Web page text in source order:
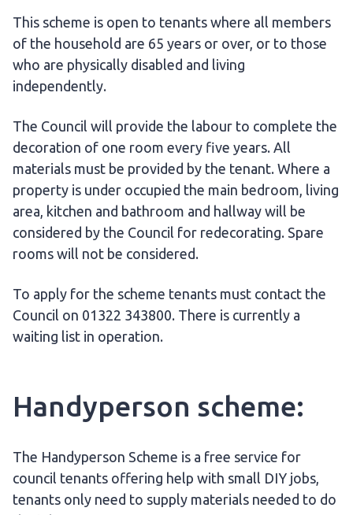
This scheme is open to tenants where all members
of the household are 65 years or over, or to those
who are physically disabled and living
independently.
The Council will provide the labour to complete the
decoration of one room every five years. All
materials must be provided by the tenant. Where a
property is under occupied the main bedroom, living
area, kitchen and bathroom and hallway will be
considered by the Council for redecorating. Spare
rooms will not be considered.
To apply for the scheme tenants must contact the
Council on 01322 343800. There is currently a
waiting list in operation.
Handyperson scheme:
The Handyperson Scheme is a free service for
council tenants offering help with small DIY jobs,
tenants only need to supply materials needed to do